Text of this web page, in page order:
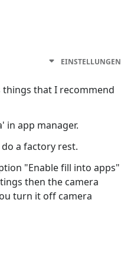
EINSTELLUNGEN
things that I recommend
in app manager.
a factory rest.
"Enable fill into apps"
then the camera
turn it off camera